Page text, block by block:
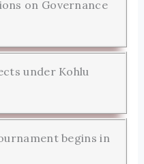
on Governance
under Kohlu
begins in